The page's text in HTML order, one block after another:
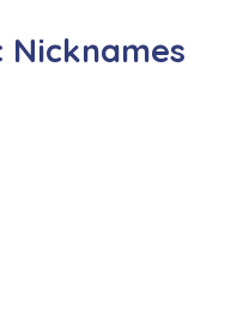
Nicknames